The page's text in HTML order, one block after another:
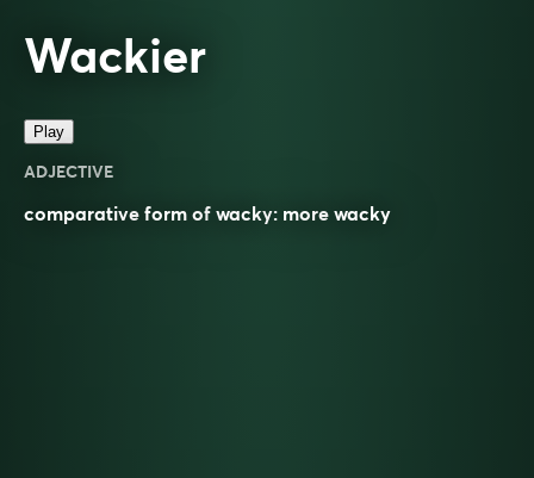
Wackier
Play
ADJECTIVE
comparative form of wacky: more wacky